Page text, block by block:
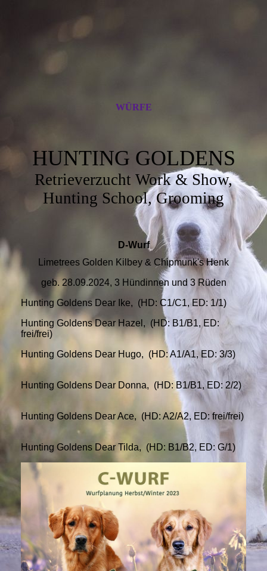
WÜRFE
HUNTING GOLDENS
Retrieverzucht Work & Show,
Hunting School, Grooming
D-Wurf
Limetrees Golden Kilbey & Chipmunk's Henk
geb. 28.09.2024, 3 Hündinnen und 3 Rüden
Hunting Goldens Dear Ike, (HD: C1/C1, ED: 1/1)
Hunting Goldens Dear Hazel, (HD: B1/B1, ED:
frei/frei)
Hunting Goldens Dear Hugo, (HD: A1/A1, ED: 3/3)
Hunting Goldens Dear Donna, (HD: B1/B1, ED: 2/2)
Hunting Goldens Dear Ace, (HD: A2/A2, ED: frei/frei)
Hunting Goldens Dear Tilda, (HD: B1/B2, ED: G/1)